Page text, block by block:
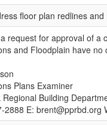
floor plan redlines and
request for approval of a
and Floodplain have no
Plans Examiner
Regional Building
2888 E: brent@pprbd.org